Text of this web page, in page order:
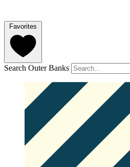
Favorites
Search Outer Banks